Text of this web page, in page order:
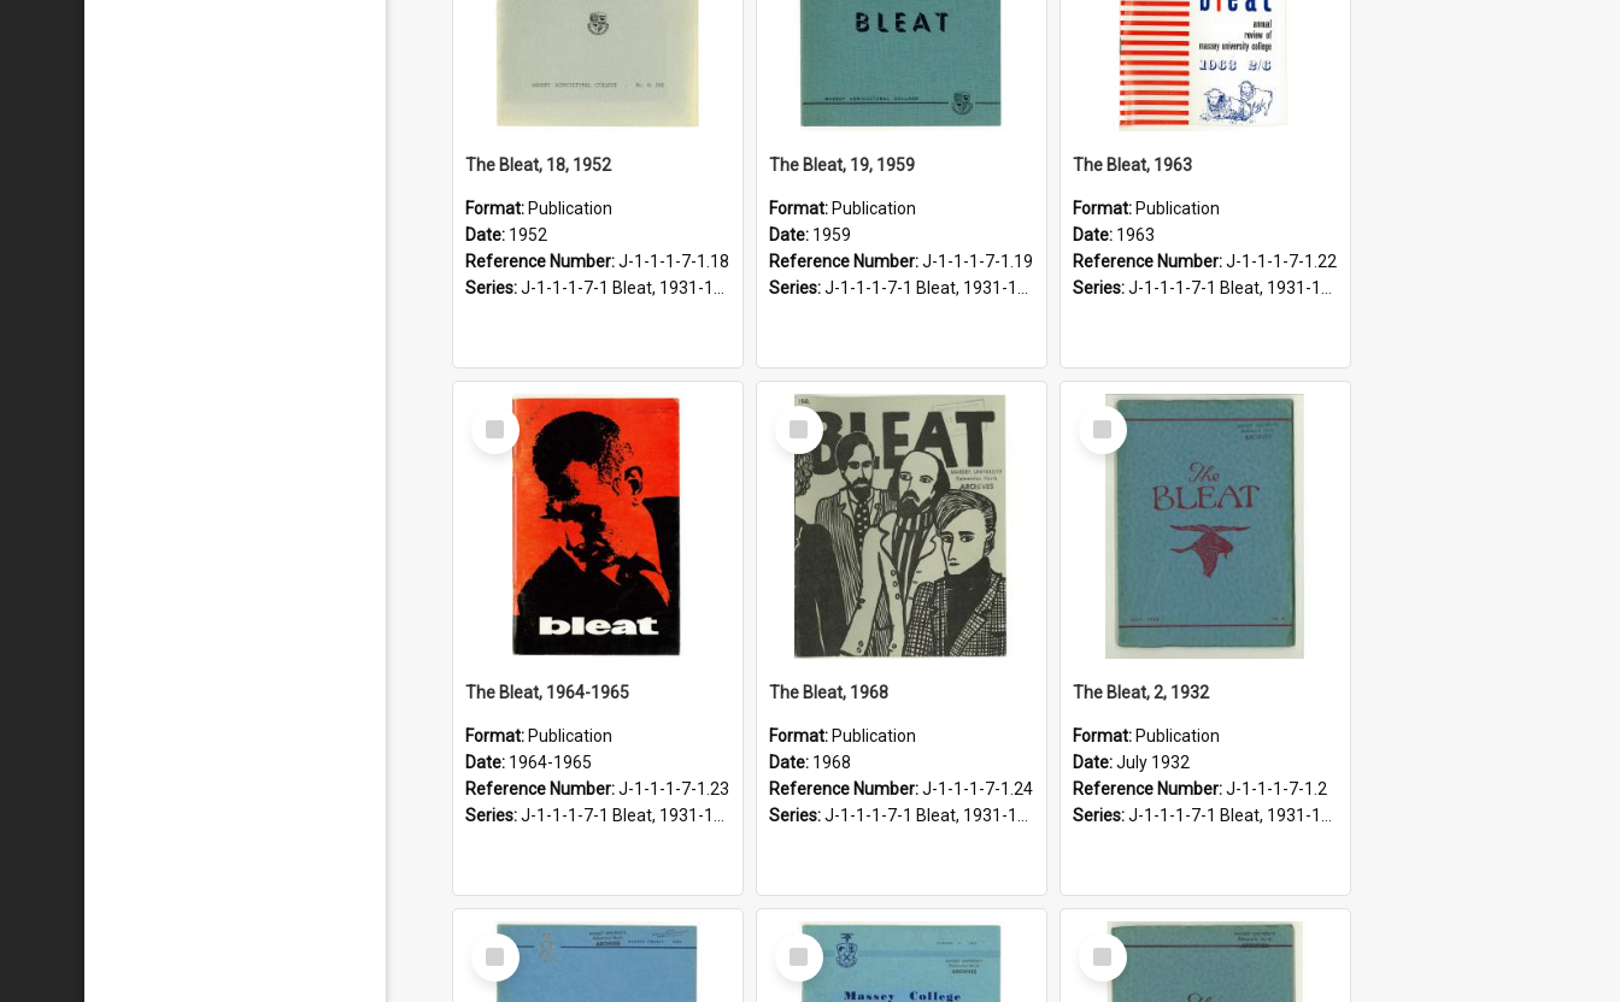
The Bleat, 18, 1952
Format: Publication
Date: 1952
Reference Number:J-1-1-1-7-1.18
Series:J-1-1-1-7-1 Bleat, 1931-1968
The Bleat, 19, 1959
Format: Publication
Date: 1959
Reference Number:J-1-1-1-7-1.19
Series:J-1-1-1-7-1 Bleat, 1931-1968
The Bleat, 1963
Format: Publication
Date: 1963
Reference Number:J-1-1-1-7-1.22
Series:J-1-1-1-7-1 Bleat, 1931-1968
Select
Item
The Bleat, 1964-1965
Format: Publication
Date: 1964-1965
Reference Number:J-1-1-1-7-1.23
Series:J-1-1-1-7-1 Bleat, 1931-1968
Select
Item
The Bleat, 1968
Format: Publication
Date: 1968
Reference Number:J-1-1-1-7-1.24
Series:J-1-1-1-7-1 Bleat, 1931-1968
Select
Item
The Bleat, 2, 1932
Format: Publication
Date:July 1932
Reference Number:J-1-1-1-7-1.2
Series:J-1-1-1-7-1 Bleat, 1931-1968
Select
Item
Select
Item
Select
Item